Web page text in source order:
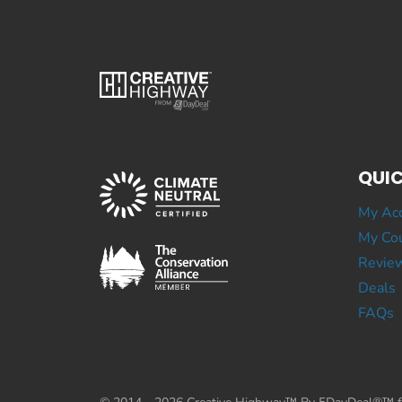
My
My
Deals
FAQs